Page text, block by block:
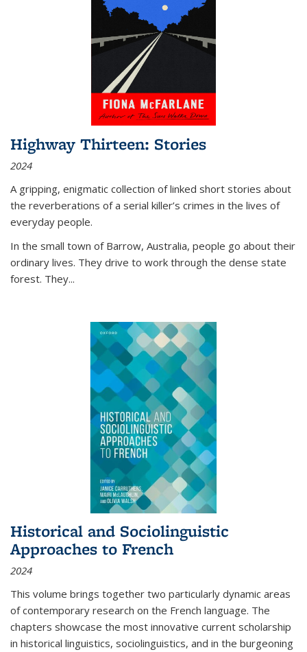
Highway Thirteen: Stories
2024
A gripping, enigmatic collection of linked short stories about
the reverberations of a serial killer’s crimes in the lives of
everyday people.
In the small town of Barrow, Australia, people go about their
ordinary lives. They drive to work through the dense state
forest. They...
Historical and Sociolinguistic
Approaches to French
2024
This volume brings together two particularly dynamic areas
of contemporary research on the French language. The
chapters showcase the most innovative current scholarship
in historical linguistics, sociolinguistics, and in the burgeoning